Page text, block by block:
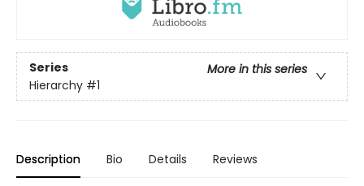
Series
More in this series
Hierarchy #1
Description Bio Details Reviews